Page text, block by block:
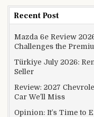
Recent Post
Mazda 6e Review
Challenges the
Türkiye July 2026:
Seller
Review: 2027
Car We’ll Miss
Opinion: It’s Time to